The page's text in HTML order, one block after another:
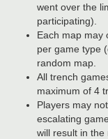
went over the
participating).
Each map may
per game type
random map.
All trench
maximum of 4
Players may
escalating
will result in